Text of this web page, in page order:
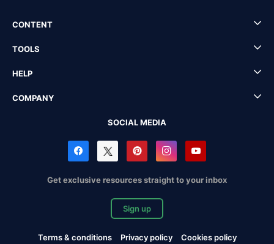
CONTENT
TOOLS
HELP
COMPANY
SOCIAL MEDIA
Get exclusive resources straight to your inbox
Sign up
Terms & conditions Privacy policy
Cookies policy